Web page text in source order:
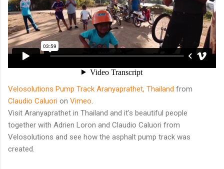
Velosolutions Pump Track Aranyaprathet, Thailand from
Claudio Caluori on Vimeo.
Visit Aranyaprathet in Thailand and it's beautiful people
together with Adrien Loron and Claudio Caluori from
Velosolutions and see how the asphalt pump track was
created.